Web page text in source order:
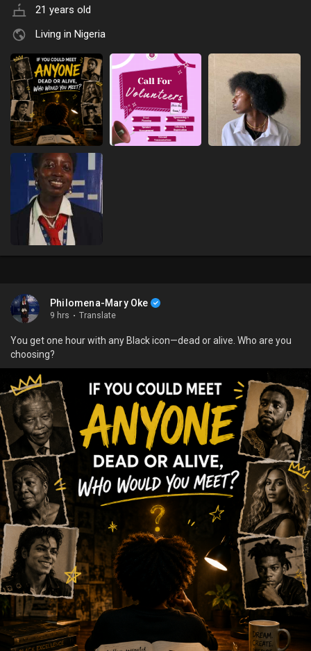
21 years old
Living in Nigeria
Philomena-Mary Oke
9 hrs · Translate
You get one hour with any Black icon—dead or alive. Who are you
choosing?